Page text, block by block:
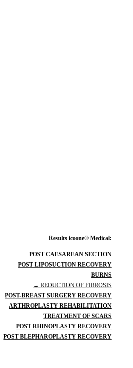
Results icoone® Medical:
POST CAESAREAN SECTION
POST LIPOSUCTION RECOVERY
BURNS
→REDUCTION OF FIBROSIS
POST-BREAST SURGERY RECOVERY
ARTHROPLASTY REHABILITATION
TREATMENT OF SCARS
POST RHINOPLASTY RECOVERY
POST BLEPHAROPLASTY RECOVERY